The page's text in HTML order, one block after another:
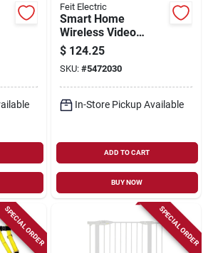
Feit Electric
Smart Home
Wireless Video
Doorbell With Built-in
Wifi And Real-time
Alerts
$ 124.25
SKU: #5472030
In-Store Pickup Available
ADD TO CART
BUY NOW
SPECIAL ORDER SPECIAL ORDER